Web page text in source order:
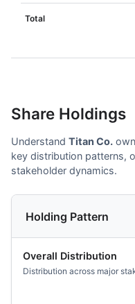
Total
Share Holdings
Understand Titan Co.
key distribution patterns,
stakeholder dynamics.
Holding Pattern
Overall Distribution
Distribution across major